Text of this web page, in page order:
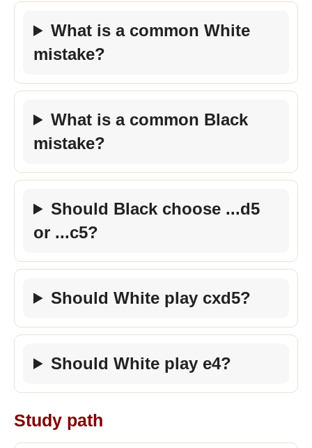
What is a common White
mistake?
What is a common Black
mistake?
Should Black choose ...d5
or ...c5?
Should White play cxd5?
Should White play e4?
Study path